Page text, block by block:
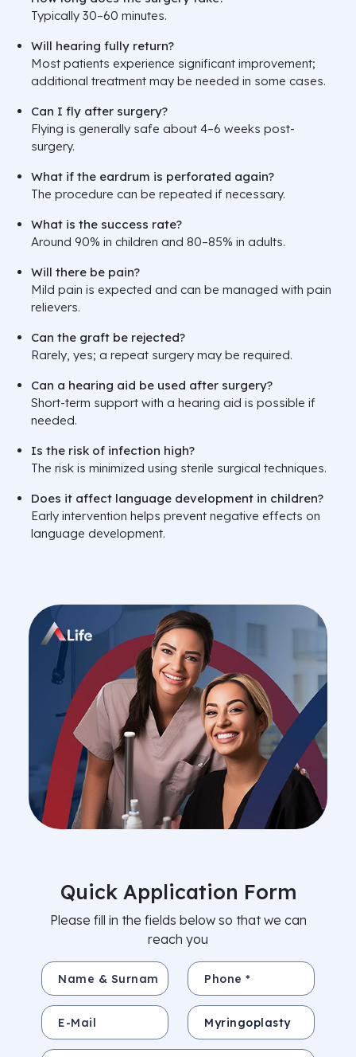
Typically 30–60 minutes.
Will hearing fully return?
Most patients experience significant improvement;
additional treatment may be needed in some cases.
Can I fly after surgery?
Flying is generally safe about 4–6 weeks post-
surgery.
What if the eardrum is perforated again?
The procedure can be repeated if necessary.
What is the success rate?
Around 90% in children and 80–85% in adults.
Will there be pain?
Mild pain is expected and can be managed with pain
relievers.
Can the graft be rejected?
Rarely, yes; a repeat surgery may be required.
Can a hearing aid be used after surgery?
Short-term support with a hearing aid is possible if
needed.
Is the risk of infection high?
The risk is minimized using sterile surgical techniques.
Does it affect language development in children?
Early intervention helps prevent negative effects on
language development.
Quick Application Form
Please fill in the fields below so that we can
reach you
Name & Surname * Phone *
E-Mail Subject